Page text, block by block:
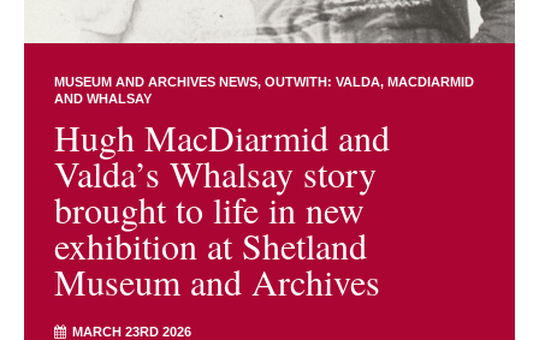
MUSEUM AND ARCHIVES NEWS OUTWITH: VALDA, MACDIARMID
AND WHALSAY
Hugh MacDiarmid and
Valda’s Whalsay story
brought to life in new
exhibition at Shetland
Museum and Archives
MARCH 23RD 2026